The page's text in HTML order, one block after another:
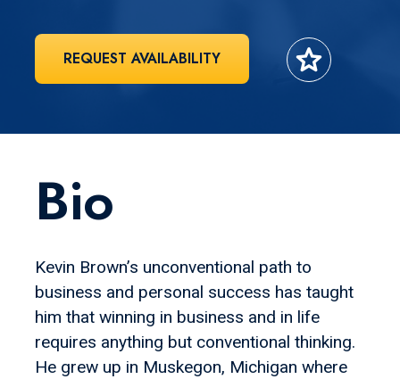
REQUEST AVAILABILITY star
Bio
Kevin Brown’s unconventional path to
business and personal success has taught
him that winning in business and in life
requires anything but conventional thinking.
He grew up in Muskegon, Michigan where